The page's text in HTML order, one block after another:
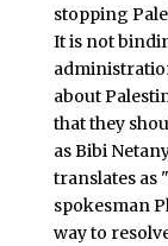
stopping
It is not
about
that they
as Bibi
translates as
spokesman
way to